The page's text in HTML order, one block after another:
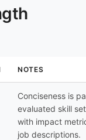
NOTES
Conciseness is
evaluated skill
with impact
job descriptions.